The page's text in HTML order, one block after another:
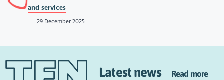
and services
29 December 2025
Latest news Read more